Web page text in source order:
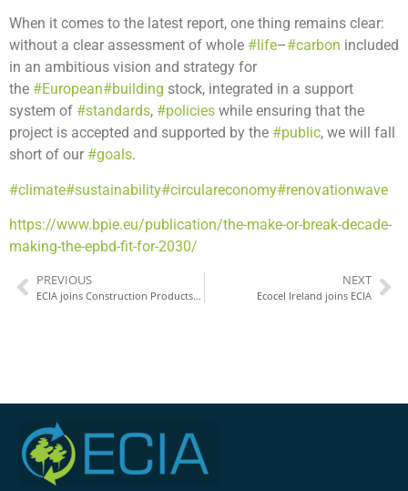
When it comes to the latest report, one thing remains clear:
without a clear assessment of whole #life–#carbon included
in an ambitious vision and strategy for
the #European#building stock, integrated in a support
system of #standards, #policies while ensuring that the
project is accepted and supported by the #public, we will fall
short of our #goals.
#climate#sustainability#circulareconomy#renovationwave
https://www.bpie.eu/publication/the-make-or-break-decade-
making-the-epbd-fit-for-2030/
PREVIOUS
ECIA joins Construction Products Europe
NEXT
Ecocel Ireland joins ECIA